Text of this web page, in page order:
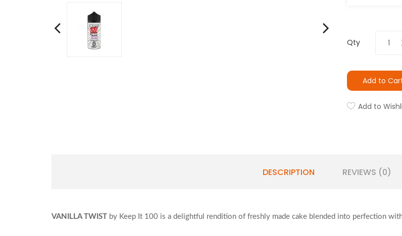
Qty
Add to
Add to
DESCRIPTION REVIEWS (0)
VANILLA TWIST by Keep It 100 is a delightful rendition of freshly made cake blended into perfection